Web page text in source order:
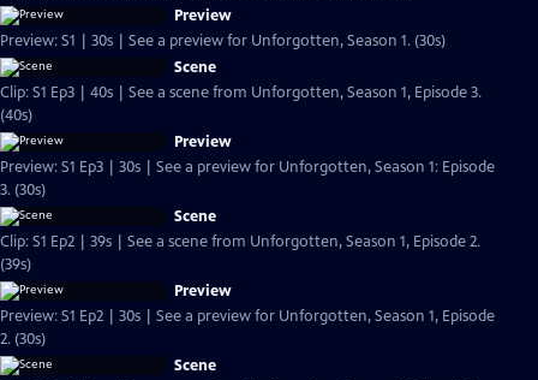
Preview
Preview: S1 | 30s | See a preview for Unforgotten, Season 1. (30s)
Scene
Clip: S1 Ep3 | 40s | See a scene from Unforgotten, Season 1, Episode 3.
(40s)
Preview
Preview: S1 Ep3 | 30s | See a preview for Unforgotten, Season 1: Episode
3. (30s)
Scene
Clip: S1 Ep2 | 39s | See a scene from Unforgotten, Season 1, Episode 2.
(39s)
Preview
Preview: S1 Ep2 | 30s | See a preview for Unforgotten, Season 1, Episode
2. (30s)
Scene